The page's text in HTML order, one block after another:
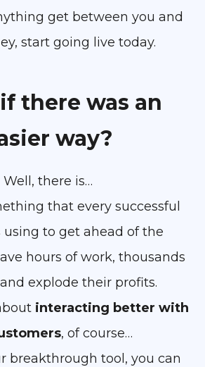
get between you and
start going live today.
there was an
way?
Well, there is…
that every successful
using to get ahead of the
hours of work, thousands
explode their profits.
interacting better with
, of course…
breakthrough tool, you can